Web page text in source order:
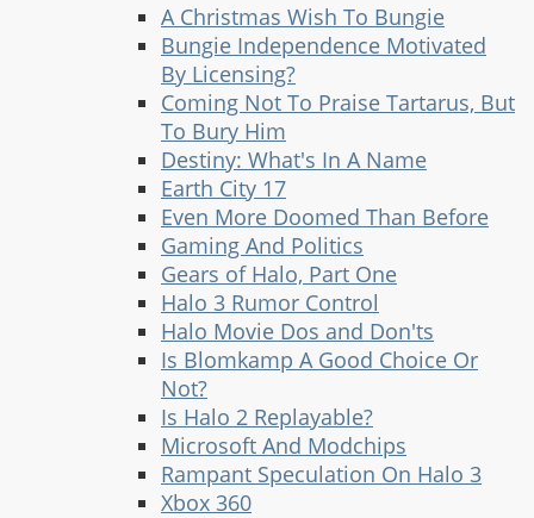
A Christmas Wish To Bungie
Bungie Independence Motivated
By Licensing?
Coming Not To Praise Tartarus, But
To Bury Him
Destiny: What's In A Name
Earth City 17
Even More Doomed Than Before
Gaming And Politics
Gears of Halo, Part One
Halo 3 Rumor Control
Halo Movie Dos and Don'ts
Is Blomkamp A Good Choice Or
Not?
Is Halo 2 Replayable?
Microsoft And Modchips
Rampant Speculation On Halo 3
Xbox 360